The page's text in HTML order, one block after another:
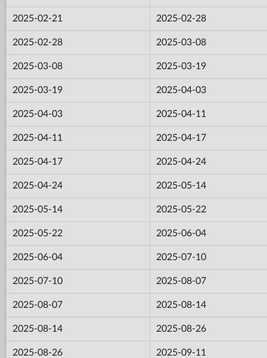
2025-02-21 2025-02-28
2025-02-28 2025-03-08
2025-03-08 2025-03-19
2025-03-19 2025-04-03
2025-04-03 2025-04-11
2025-04-11 2025-04-17
2025-04-17 2025-04-24
2025-04-24 2025-05-14
2025-05-14 2025-05-22
2025-05-22 2025-06-04
2025-06-04 2025-07-10
2025-07-10 2025-08-07
2025-08-07 2025-08-14
2025-08-14 2025-08-26
2025-08-26 2025-09-11